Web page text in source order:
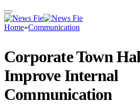
Home»Communication
Corporate Town
Improve Internal
Communication